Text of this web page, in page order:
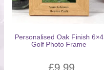
Personalised Oak Finish 6×4
Golf Photo Frame
£9.99